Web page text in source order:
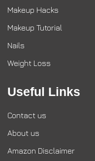
Makeup Hacks
Makeup Tutorial
Nails
Weight Loss
Useful Links
Contact us
About us
Amazon Disclaimer